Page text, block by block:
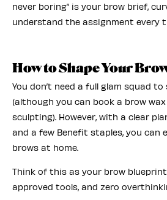
never boring” is your brow brief,
understand the assignment every
How to Shape Your
You don’t need a full glam squad
(although you can book a brow
sculpting). However, with a clear
and a few Benefit staples, you can
brows at home.
Think of this as your brow
approved tools, and zero